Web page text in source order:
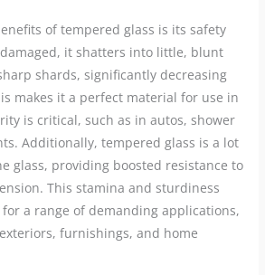
of tempered glass is its safety
it shatters into little, blunt
shards, significantly decreasing
makes it a perfect material for use in
is critical, such as in autos, shower
Additionally, tempered glass is a lot
glass, providing boosted resistance to
This stamina and sturdiness
a range of demanding applications,
furnishings, and home